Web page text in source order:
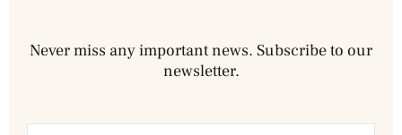
Never miss any important news. Subscribe to our
newsletter.